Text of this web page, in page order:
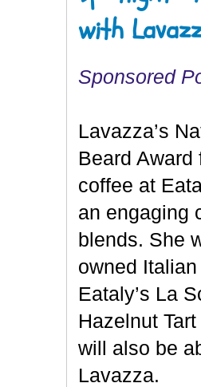
with
Sponsored
Lavazza’s
Beard
coffee at
an engaging
blends. She
owned
Eataly’s La
Hazelnut
will also be
Lavazza.